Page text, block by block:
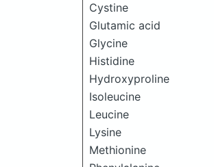
Cystine
Glutamic acid
Glycine
Histidine
Hydroxyproline
Isoleucine
Leucine
Lysine
Methionine